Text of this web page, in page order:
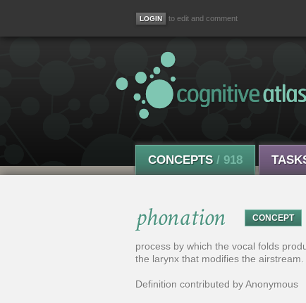
to edit and comment
CONCEPTS / 918
phonation CONCEPT
process by which the vocal folds
the larynx that modifies the airstream.
Definition contributed by Anonymous